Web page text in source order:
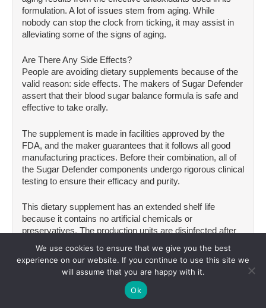
formulation. A lot of issues stem from aging. While
nobody can stop the clock from ticking, it may assist in
alleviating some of the signs of aging.
Are There Any Side Effects?
People are avoiding dietary supplements because of the
valid reason: side effects. The makers of Sugar Defender
assert that their blood sugar balance formula is safe and
effective to take orally.
The supplement is made in facilities approved by the
FDA, and the maker guarantees that it follows all good
manufacturing practices. Before their combination, all of
the Sugar Defender components undergo rigorous clinical
testing to ensure their efficacy and purity.
This dietary supplement has an extended shelf life
because it contains no artificial chemicals or
preservatives. The production units are disinfected after
Furthermore, no one has reported any adverse effects
from utilizing Sugar Defender. All these things point to the
dietary liquid being beneficial and safe to drink.
We use cookies to ensure that we give you the best
experience on our website. If you continue to use this site we
will assume that you are happy with it.
Ok